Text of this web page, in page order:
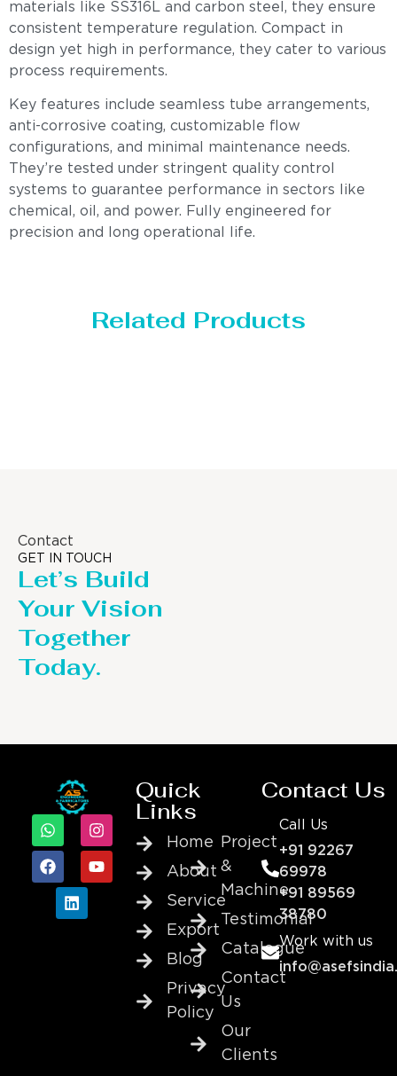
materials like SS316L and carbon steel, they ensure
consistent temperature regulation. Compact in
design yet high in performance, they cater to various
process requirements.
Key features include seamless tube arrangements,
anti-corrosive coating, customizable flow
configurations, and minimal maintenance needs.
They’re tested under stringent quality control
systems to guarantee performance in sectors like
chemical, oil, and power. Fully engineered for
precision and long operational life.
Related Products
Contact
GET IN TOUCH
Let’s Build
Your Vision
Together
Today.
Quick
Links
Home
About
Service
Export
Blog
Privacy
Policy
Project
&
Machine
Testimonial
Catalogue
Contact
Us
Our
Clients
Contact Us
Call Us
+91 92267
69978
+91 89569
38780
Work with us